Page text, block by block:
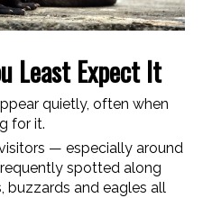
Least Expect It
quietly, often when
for it.
— especially around
spotted along
buzzards and eagles all